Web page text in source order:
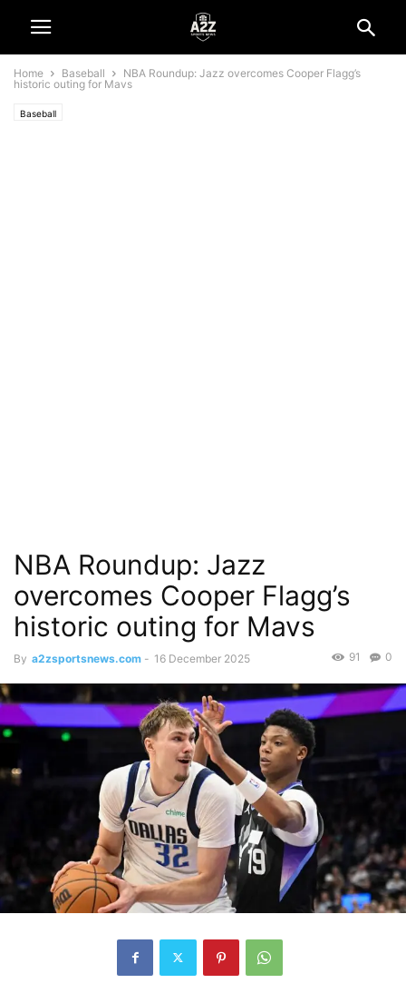
Home Baseball
NBA Roundup: Jazz overcomes Cooper Flagg’s
historic outing for Mavs
Baseball
NBA Roundup: Jazz
overcomes Cooper Flagg’s
historic outing for Mavs
By a2zsportsnews.com - 16 December 2025 0
91